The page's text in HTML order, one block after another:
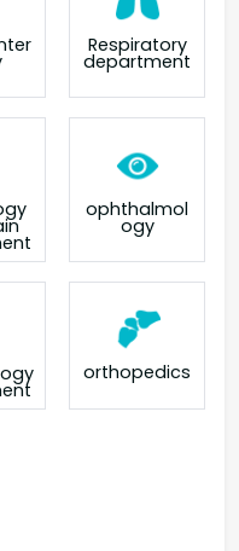
Respiratory
department
ophthalmol
ogy
orthopedics